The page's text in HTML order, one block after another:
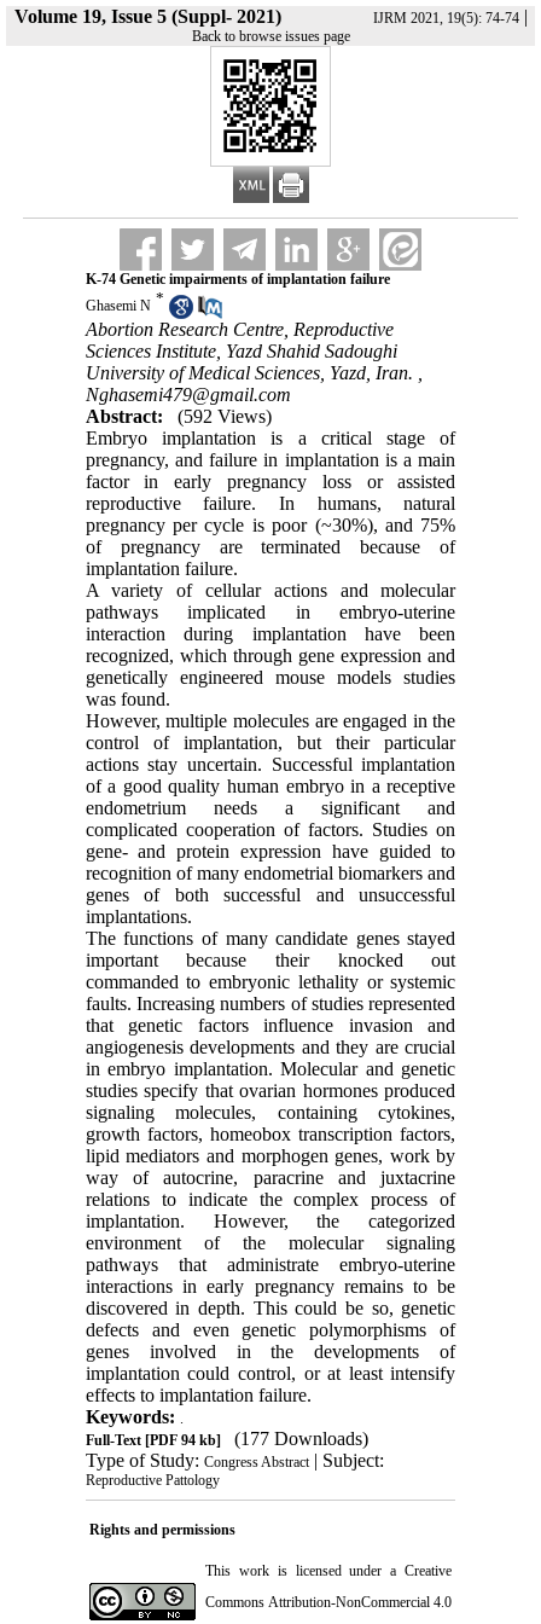
Volume 19, Issue 5 (Suppl- 2021) IJRM 2021, 19(5): 74-74|
Back to browse issues page
K-74 Genetic impairments of implantation failure
Ghasemi N *
Abortion Research Centre, Reproductive
Sciences Institute, Yazd Shahid Sadoughi
University of Medical Sciences, Yazd, Iran. ,
Nghasemi479@gmail.com
Abstract:
(592 Views)
Embryo implantation is a critical stage of
pregnancy, and failure in implantation is a main
factor in early pregnancy loss or assisted
reproductive failure. In humans, natural
pregnancy per cycle is poor (~30%), and 75%
of pregnancy are terminated because of
implantation failure.
A variety of cellular actions and molecular
pathways implicated in embryo-uterine
interaction during implantation have been
recognized, which through gene expression and
genetically engineered mouse models studies
was found.
However, multiple molecules are engaged in the
control of implantation, but their particular
actions stay uncertain. Successful implantation
of a good quality human embryo in a receptive
endometrium needs a significant and
complicated cooperation of factors. Studies on
gene- and protein expression have guided to
recognition of many endometrial biomarkers and
genes of both successful and unsuccessful
implantations.
The functions of many candidate genes stayed
important because their knocked out
commanded to embryonic lethality or systemic
faults. Increasing numbers of studies represented
that genetic factors influence invasion and
angiogenesis developments and they are crucial
in embryo implantation. Molecular and genetic
studies specify that ovarian hormones produced
signaling molecules, containing cytokines,
growth factors, homeobox transcription factors,
lipid mediators and morphogen genes, work by
way of autocrine, paracrine and juxtacrine
relations to indicate the complex process of
implantation. However, the categorized
environment of the molecular signaling
pathways that administrate embryo-uterine
interactions in early pregnancy remains to be
discovered in depth. This could be so, genetic
defects and even genetic polymorphisms of
genes involved in the developments of
implantation could control, or at least intensify
effects to implantation failure.
Keywords:
Full-Text[PDF 94 kb]
(177 Downloads)
Type of Study: Congress Abstract| Subject:
Reproductive Pattology
Rights and permissions
This work is licensed under a Creative
Commons Attribution-NonCommercial 4.0